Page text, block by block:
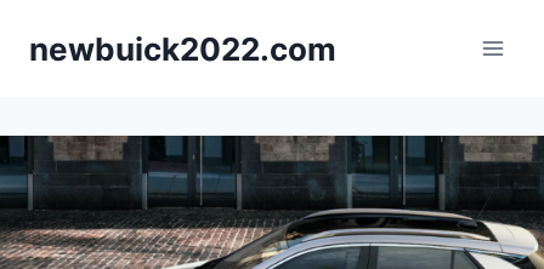
newbuick2022.com